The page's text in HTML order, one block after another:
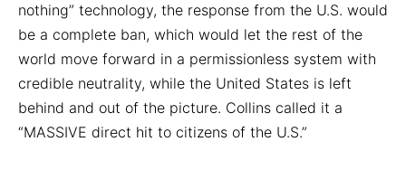
nothing” technology, the response from the U.S. would
be a complete ban, which would let the rest of the
world move forward in a permissionless system with
credible neutrality, while the United States is left
behind and out of the picture. Collins called it a
“MASSIVE direct hit to citizens of the U.S.”